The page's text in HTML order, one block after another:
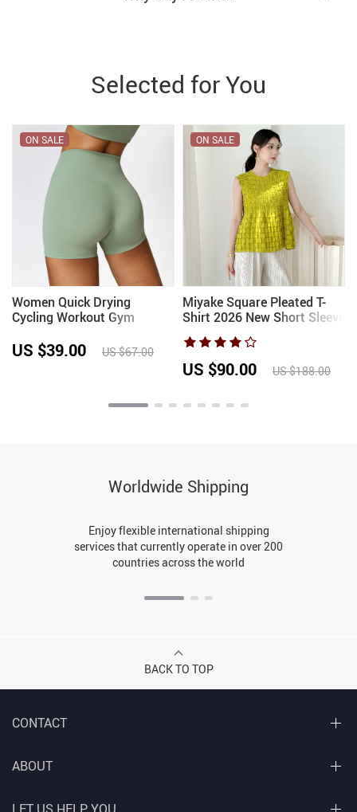
Selected for You
Women Quick Drying
Cycling Workout Gym
Tight Shorts Sports Short
Yoga Legging Shorts Squat
ON SALE
US $39.00 US $67.00
Miyake Square Pleated T-
Shirt 2026 New Short Sleeve
Round Neck Elegant
Fashion Sleeveless Vest
Simple Lightweight Stretch
Top
ON SALE
US $90.00 US $188.00
Worldwide Shipping
Enjoy flexible international shipping
services that currently operate in over 200
countries across the world
BACK TO TOP
CONTACT
ABOUT